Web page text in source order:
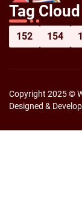
3
Tag Cloud
152 154
Copyright 2025 ©
Designed &